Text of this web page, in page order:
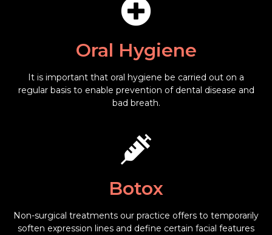
Oral Hygiene
It is important that oral hygiene be carried out on a
regular basis to enable prevention of dental disease and
bad breath.
Botox
Non-surgical treatments our practice offers to temporarily
soften expression lines and define certain facial features